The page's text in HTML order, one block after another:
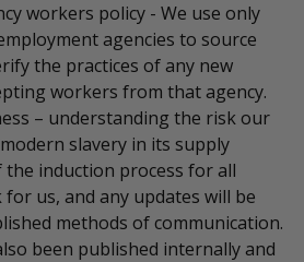
workers policy - We use only
agencies to source
the practices of any new
workers from that agency.
– understanding the risk our
slavery in its supply
induction process for all
us, and any updates will be
methods of communication.
been published internally and